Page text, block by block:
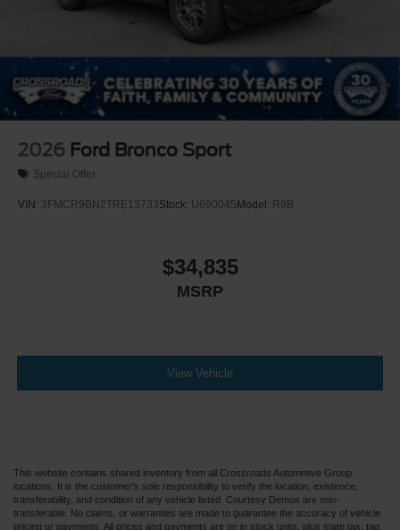
2026 Ford Bronco Sport
Special Offer
VIN: 3FMCR9BN2TRE13733Stock: U690045 Model: R9B
$34,835
MSRP
View Vehicle
This website contains shared inventory from all Crossroads Automotive Group
locations. It is the customer's sole responsibility to verify the location, existence,
transferability, and condition of any vehicle listed. Courtesy Demos are non-
transferable. No claims, or warranties are made to guarantee the accuracy of vehicle
pricing or payments. All prices and payments are on in stock units, plus state tax, tag